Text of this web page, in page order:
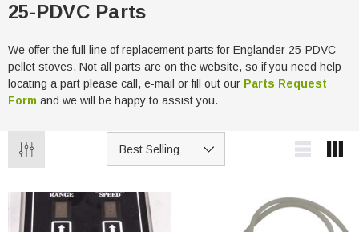
25-PDVC Parts
We offer the full line of replacement parts for Englander 25-PDVC
pellet stoves. Not all parts are on the website, so if you need help
locating a part please call, e-mail or fill out our Parts Request
Form and we will be happy to assist you.